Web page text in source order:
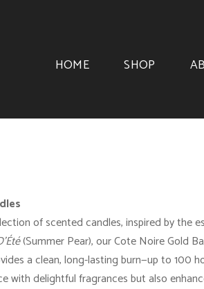
HOME SHOP
of scented candles, inspired by the
(Summer Pear), our Cote Noire Gold
a clean, long-lasting burn—up to 100
with delightful fragrances but also